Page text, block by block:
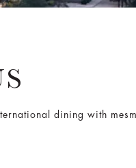
dining with